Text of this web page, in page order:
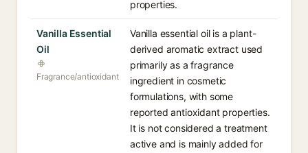
properties.
Vanilla Essential
Oil
Fragrance/antioxidant
Vanilla essential oil is a plant-
derived aromatic extract used
primarily as a fragrance
ingredient in cosmetic
formulations, with some
reported antioxidant properties.
It is not considered a treatment
active and is mainly added for